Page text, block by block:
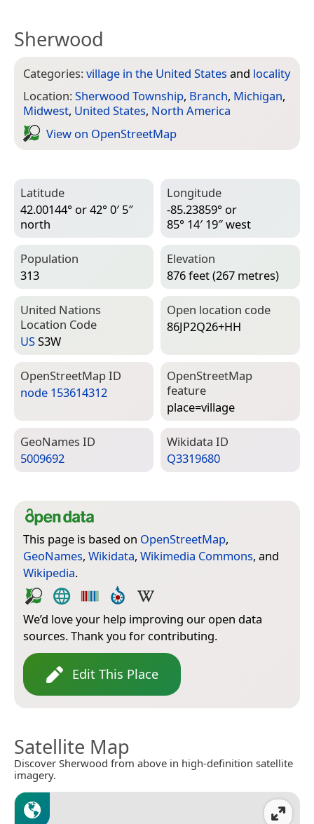
Sherwood
Categories:village in the United States and locality
Location:Sherwood Township, Branch, Michigan,
Midwest, United States, North America
View on Open­Street­Map
Latitude
42.00144° or 42° 0′ 5″
north
Longitude
-85.23859° or
85° 14′ 19″ west
Population
313
Elevation
876 feet (267 metres)
United Nations
Location Code
USS3W
Open location code
86JP2Q26+HH
Open­Street­Map ID
node 153614312
Open­Street­Map
feature
place=­village
Geo­Names ID
5009692
Wiki­data ID
Q3319680
This page is based on OpenStreetMap,
GeoNames, Wikidata, Wikimedia Commons, and
Wikipedia.
We’d love your help improving our open data
sources. Thank you for contributing.
Edit This Place
Satellite Map
Discover Sherwood from above in high-definition satellite
imagery.